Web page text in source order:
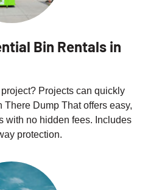
Bin Rentals in
Projects can quickly
Dump That offers easy,
with no hidden fees. Includes
protection.